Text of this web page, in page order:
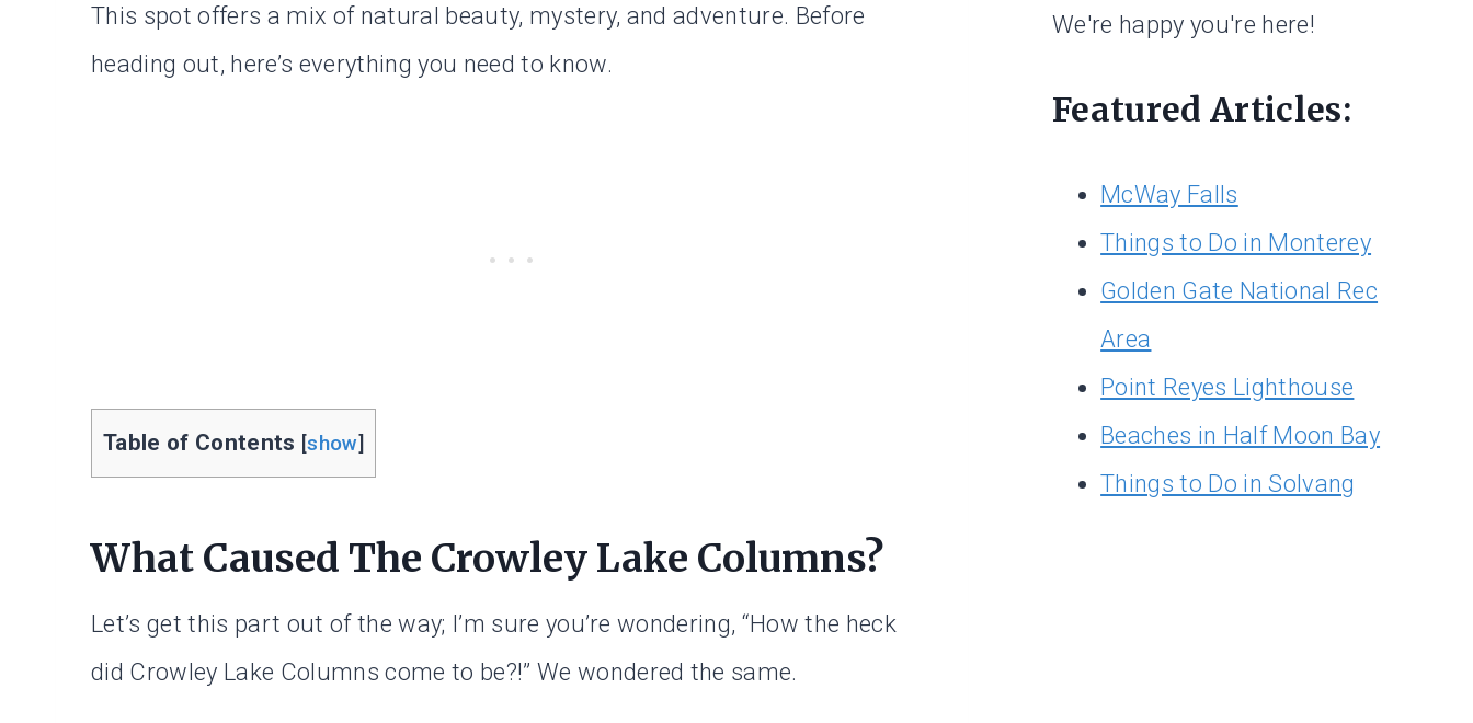
This spot offers a mix of natural beauty, mystery, and adventure. Before
heading out, here’s everything you need to know.
Table of Contents [show]
What Caused The Crowley Lake Columns?
Let’s get this part out of the way; I’m sure you’re wondering, “How the heck
did Crowley Lake Columns come to be?!” We wondered the same.
We're happy you're here!
Featured Articles:
McWay Falls
Things to Do in Monterey
Golden Gate National Rec
Area
Point Reyes Lighthouse
Beaches in Half Moon Bay
Things to Do in Solvang